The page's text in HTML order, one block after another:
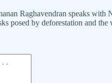
Raghavendran speaks with
posed by deforestation and